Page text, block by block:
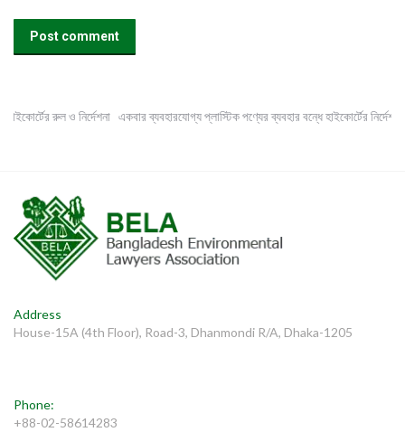
Post comment
রুল ও নির্দেশনা একবার ব্যবহারযোগ্য প্লাস্টিক পণ্যের ব্যবহার বন্ধে হাইকোর্টের নির্দেশনা
Address
House-15A (4th Floor), Road-3, Dhanmondi R/A, Dhaka-1205
Phone:
+88-02-58614283